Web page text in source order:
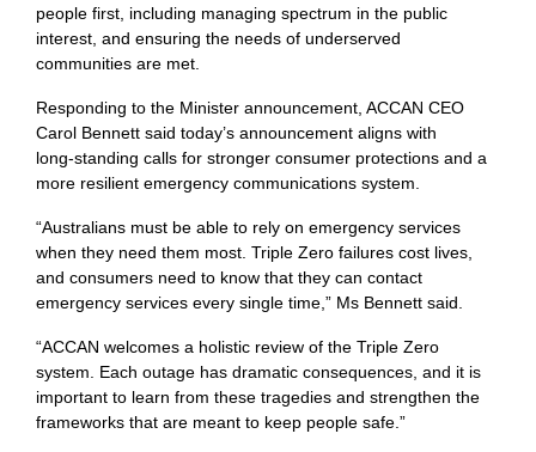
people first, including managing spectrum in the public
interest, and ensuring the needs of underserved
communities are met.
Responding to the Minister announcement, ACCAN CEO
Carol Bennett said today’s announcement aligns with
long‑standing calls for stronger consumer protections and a
more resilient emergency communications system.
“Australians must be able to rely on emergency services
when they need them most. Triple Zero failures cost lives,
and consumers need to know that they can contact
emergency services every single time,” Ms Bennett said.
“ACCAN welcomes a holistic review of the Triple Zero
system. Each outage has dramatic consequences, and it is
important to learn from these tragedies and strengthen the
frameworks that are meant to keep people safe.”